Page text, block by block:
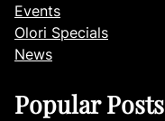
Events
Olori Specials
News
Popular Posts